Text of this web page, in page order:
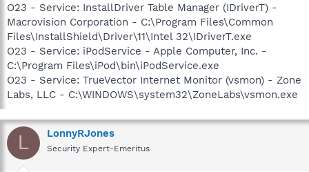
O23 - Service: InstallDriver Table Manager (IDriverT) -
Macrovision Corporation - C:\Program Files\Common
Files\InstallShield\Driver\11\Intel 32\IDriverT.exe
O23 - Service: iPodService - Apple Computer, Inc. -
C:\Program Files\iPod\bin\iPodService.exe
O23 - Service: TrueVector Internet Monitor (vsmon) - Zone
Labs, LLC - C:\WINDOWS\system32\ZoneLabs\vsmon.exe
L LonnyRJones
Security Expert-Emeritus